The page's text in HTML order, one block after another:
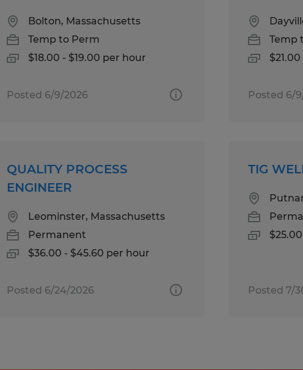
Bolton, Massachusetts
Temp to Perm
$18.00 - $19.00 per hour
Posted 6/9/2026
Temp
Posted 6/
QUALITY PROCESS
ENGINEER
Leominster, Massachusetts
Permanent
$36.00 - $45.60 per hour
Posted 6/24/2026
TIG
Posted 7/